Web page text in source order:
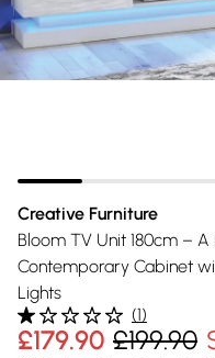
Creative Furniture
Bloom TV Unit 180cm –
Contemporary Cabinet
Lights
(1)
£179.90 £199.90